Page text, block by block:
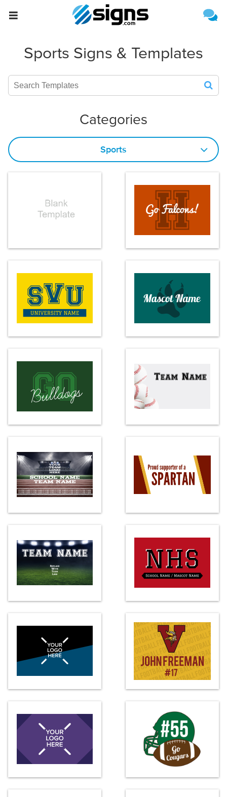
Sports Signs & Templates
Categories
Sports
Estimate Shipping{{formName}}